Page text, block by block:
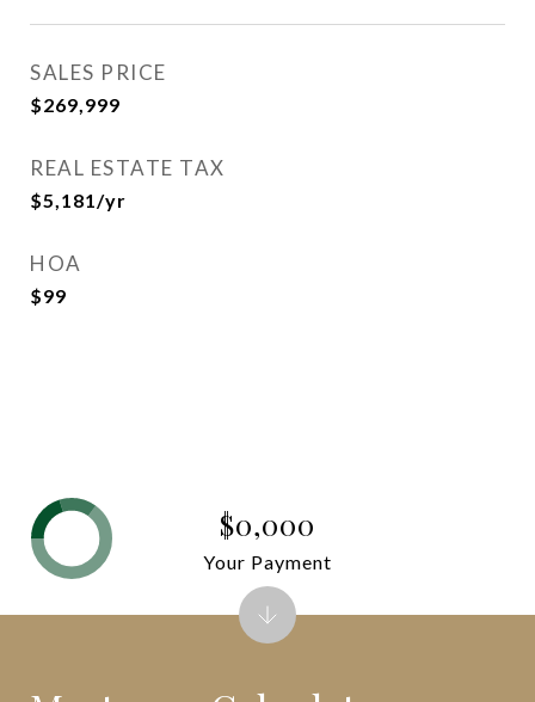
SALES PRICE
$269,999
REAL ESTATE TAX
$5,181/yr
HOA
$99
$0,000
Your Payment